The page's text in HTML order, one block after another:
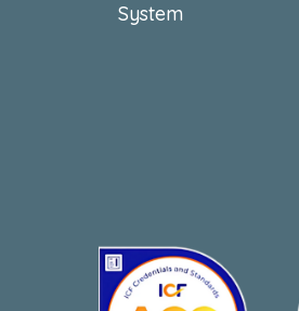
System